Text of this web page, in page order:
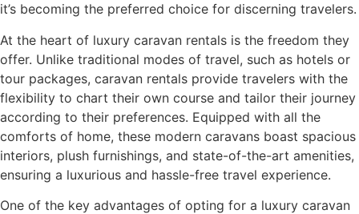
it’s becoming the preferred choice for discerning travelers.
At the heart of luxury caravan rentals is the freedom they
offer. Unlike traditional modes of travel, such as hotels or
tour packages, caravan rentals provide travelers with the
flexibility to chart their own course and tailor their journey
according to their preferences. Equipped with all the
comforts of home, these modern caravans boast spacious
interiors, plush furnishings, and state-of-the-art amenities,
ensuring a luxurious and hassle-free travel experience.
One of the key advantages of opting for a luxury caravan